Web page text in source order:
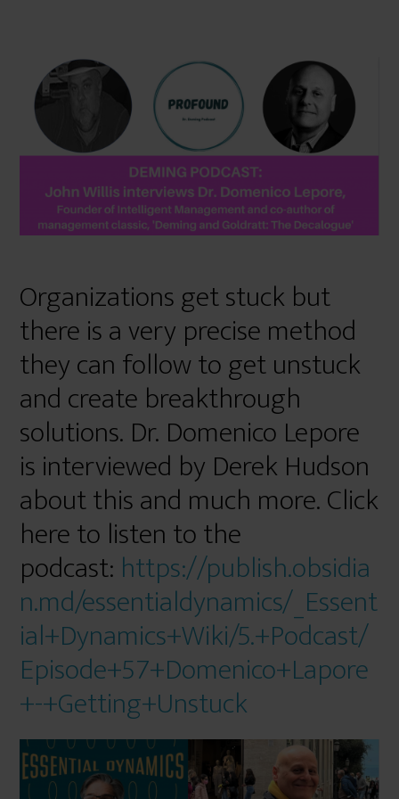
Organizations get stuck but
there is a very precise method
they can follow to get unstuck
and create breakthrough
solutions. Dr. Domenico Lepore
is interviewed by Derek Hudson
about this and much more. Click
here to listen to the
podcast: https://publish.obsidia
n.md/essentialdynamics/_Essent
ial+Dynamics+Wiki/5.+Podcast/
Episode+57+Domenico+Lapore
+-+Getting+Unstuck